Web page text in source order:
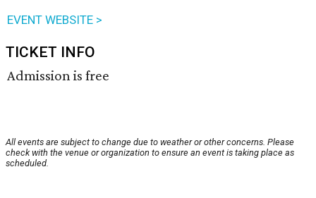
EVENT WEBSITE >
TICKET INFO
Admission is free
All events are subject to change due to weather or other concerns. Please
check with the venue or organization to ensure an event is taking place as
scheduled.